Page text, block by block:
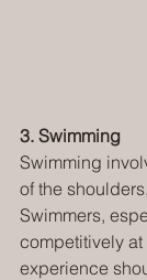
3. Swimming
Swimming
of the
Swimmers,
competitively
experience